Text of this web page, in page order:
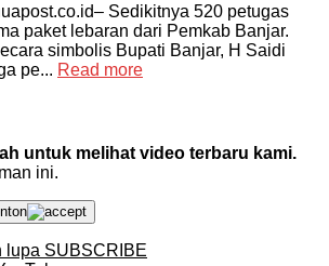
Sedikitnya 520 petugas
paket lebaran dari Pemkab Banjar.
simbolis Bupati Banjar, H Saidi
pe... Read more
untuk melihat video terbaru kami.
ini.
lupa SUBSCRIBE